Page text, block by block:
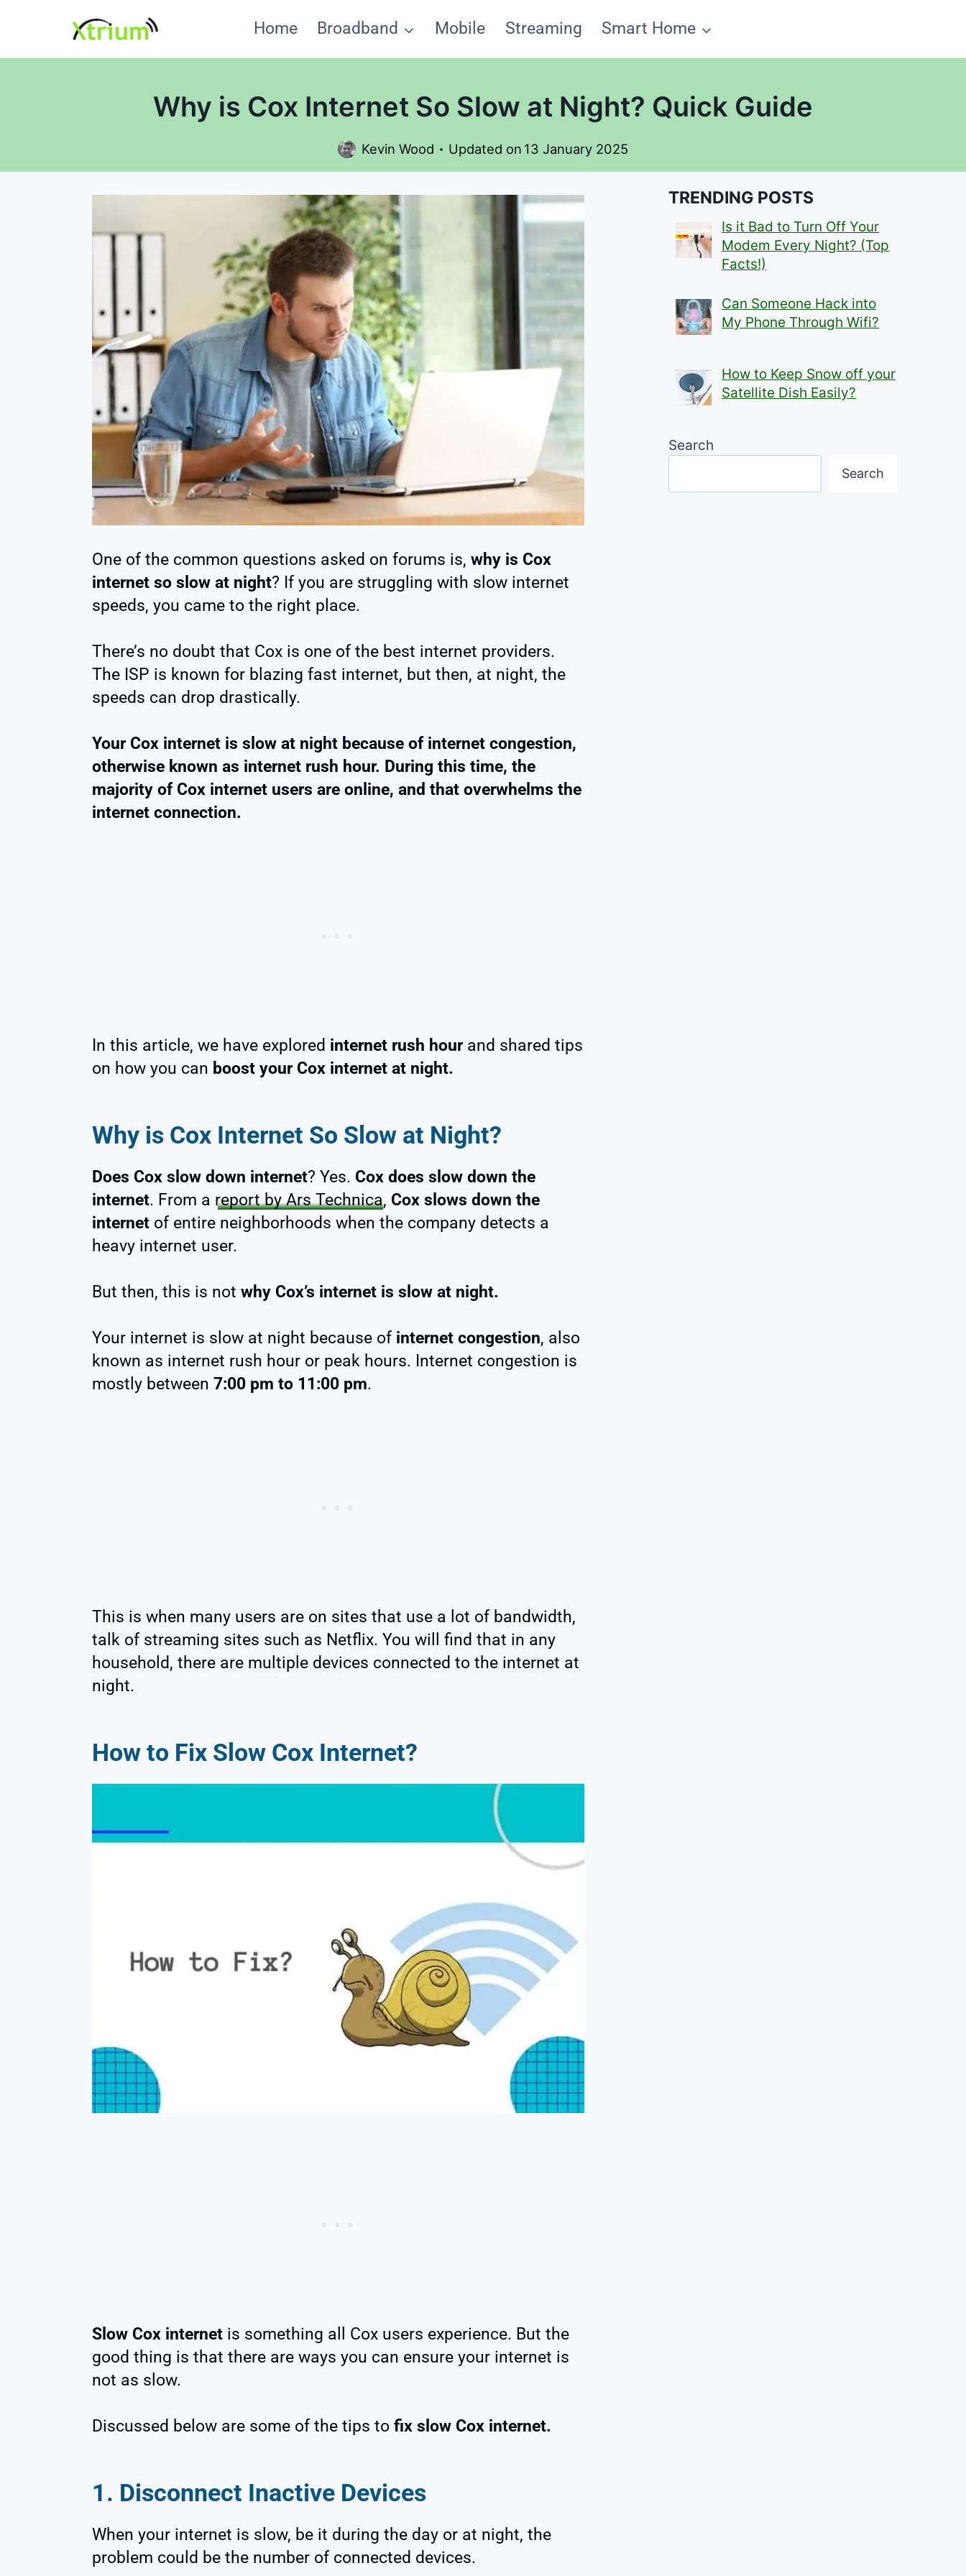
content
Home Broadband Mobile Streaming Smart Home
Why is Cox Internet So Slow at Night? Quick Guide
Kevin Wood Updated on 13 January 2025
One of the common questions asked on forums is, why is Cox
internet so slow at night? If you are struggling with slow internet
speeds, you came to the right place.
There’s no doubt that Cox is one of the best internet providers.
The ISP is known for blazing fast internet, but then, at night, the
speeds can drop drastically.
Your Cox internet is slow at night because of internet congestion,
otherwise known as internet rush hour. During this time, the
majority of Cox internet users are online, and that overwhelms the
internet connection.
In this article, we have explored internet rush hour and shared tips
on how you can boost your Cox internet at night.
Why is Cox Internet So Slow at Night?
Does Cox slow down internet? Yes. Cox does slow down the
internet. From a report by Ars Technica, Cox slows down the
internet of entire neighborhoods when the company detects a
heavy internet user.
But then, this is not why Cox’s internet is slow at night.
Your internet is slow at night because of internet congestion, also
known as internet rush hour or peak hours. Internet congestion is
mostly between 7:00 pm to 11:00 pm.
This is when many users are on sites that use a lot of bandwidth,
talk of streaming sites such as Netflix. You will find that in any
household, there are multiple devices connected to the internet at
night.
How to Fix Slow Cox Internet?
Slow Cox internet is something all Cox users experience. But the
good thing is that there are ways you can ensure your internet is
not as slow.
Discussed below are some of the tips to fix slow Cox internet.
1. Disconnect Inactive Devices
When your internet is slow, be it during the day or at night, the
problem could be the number of connected devices.
TRENDING POSTS
Is it Bad to Turn Off Your
Modem Every Night? (Top
Facts!)
Can Someone Hack into
My Phone Through Wifi?
How to Keep Snow off your
Satellite Dish Easily?
Search
Search